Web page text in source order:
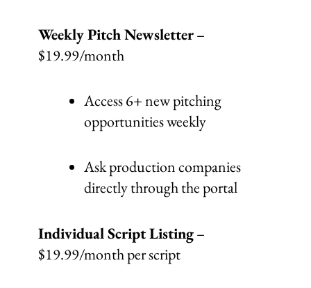
Weekly Pitch Newsletter–
$19.99/month
Access 6+ new pitching
opportunities weekly
Ask production companies
directly through the portal
Individual Script Listing–
$19.99/month per script